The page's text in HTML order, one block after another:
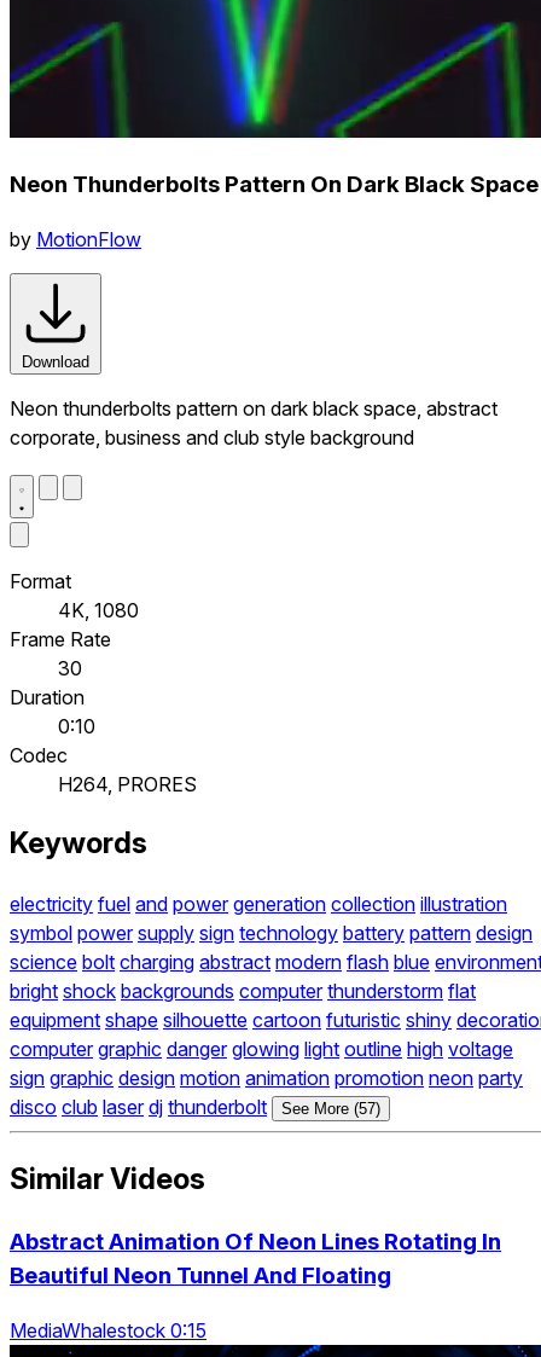
Neon Thunderbolts Pattern On Dark Black Space
by MotionFlow
Download
Neon thunderbolts pattern on dark black space, abstract
corporate, business and club style background
Format
4K, 1080
Frame Rate
30
Duration
0:10
Codec
H264, PRORES
Keywords
electricity fuel and power generation collection illustration
symbol power supply sign technology battery pattern design
science bolt charging abstract modern flash blue
bright shock backgrounds computer thunderstorm flat
equipment shape silhouette cartoon futuristic shiny
computer graphic danger glowing light outline high voltage
sign graphic design motion animation promotion neon party
disco club laser dj thunderbolt See More (57)
Similar Videos
Abstract Animation Of Neon Lines Rotating In
Beautiful Neon Tunnel And Floating
MediaWhalestock 0:15